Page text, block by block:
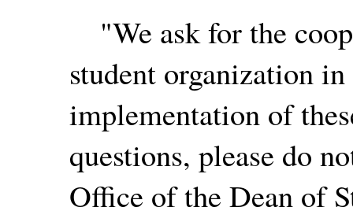
"We ask for the
student organization
implementation of
questions, please do
Office of the Dean of